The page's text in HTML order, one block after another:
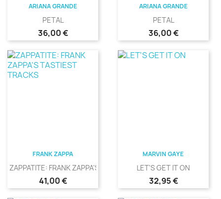
ARIANA GRANDE
PETAL
Precio
36,00 €
ARIANA GRANDE
PETAL
Precio
36,00 €
FRANK ZAPPA
ZAPPATITE: FRANK ZAPPA'S...
Precio
41,00 €
MARVIN GAYE
LET'S GET IT ON
Precio
32,95 €